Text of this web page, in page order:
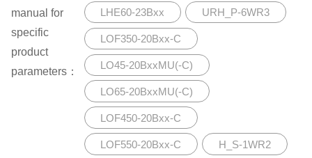
manual for
specific
product
parameters：
LHE60-23Bxx URH_P-6WR3
LOF350-20Bxx-C
LO45-20BxxMU(-C)
LO65-20BxxMU(-C)
LOF450-20Bxx-C
LOF550-20Bxx-C H_S-1WR2